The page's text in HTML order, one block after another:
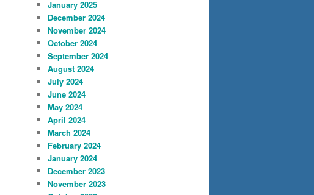
January 2025
December 2024
November 2024
October 2024
September 2024
August 2024
July 2024
June 2024
May 2024
April 2024
March 2024
February 2024
January 2024
December 2023
November 2023